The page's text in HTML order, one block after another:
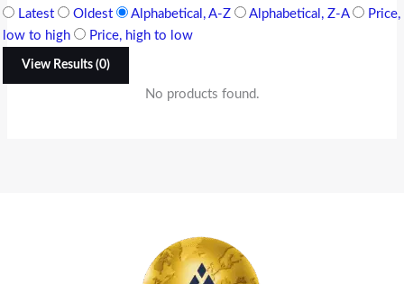
Latest
Oldest Alphabetical, A-Z Alphabetical, Z-A
Price,
low to high
Price, high to low
View Results (0)
No products found.